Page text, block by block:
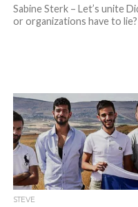
Sabine Sterk – Let’s unite
or organizations have to
STEVE